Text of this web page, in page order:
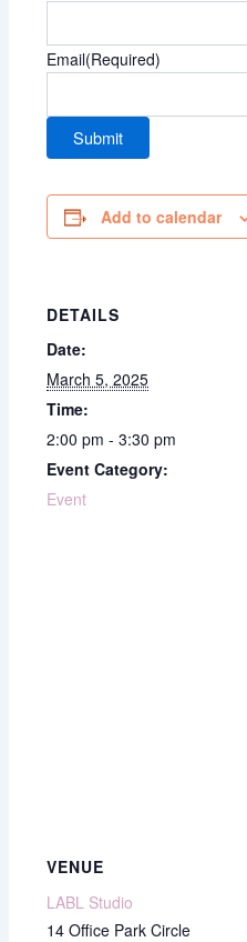
Email(Required)
Add to calendar
DETAILS
Date:
March 5, 2025
Time:
2:00 pm - 3:30 pm
Event Category:
Event
VENUE
LABL Studio
14 Office Park Circle